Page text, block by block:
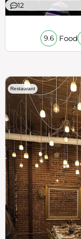
12
9.6 Food
Restaurant